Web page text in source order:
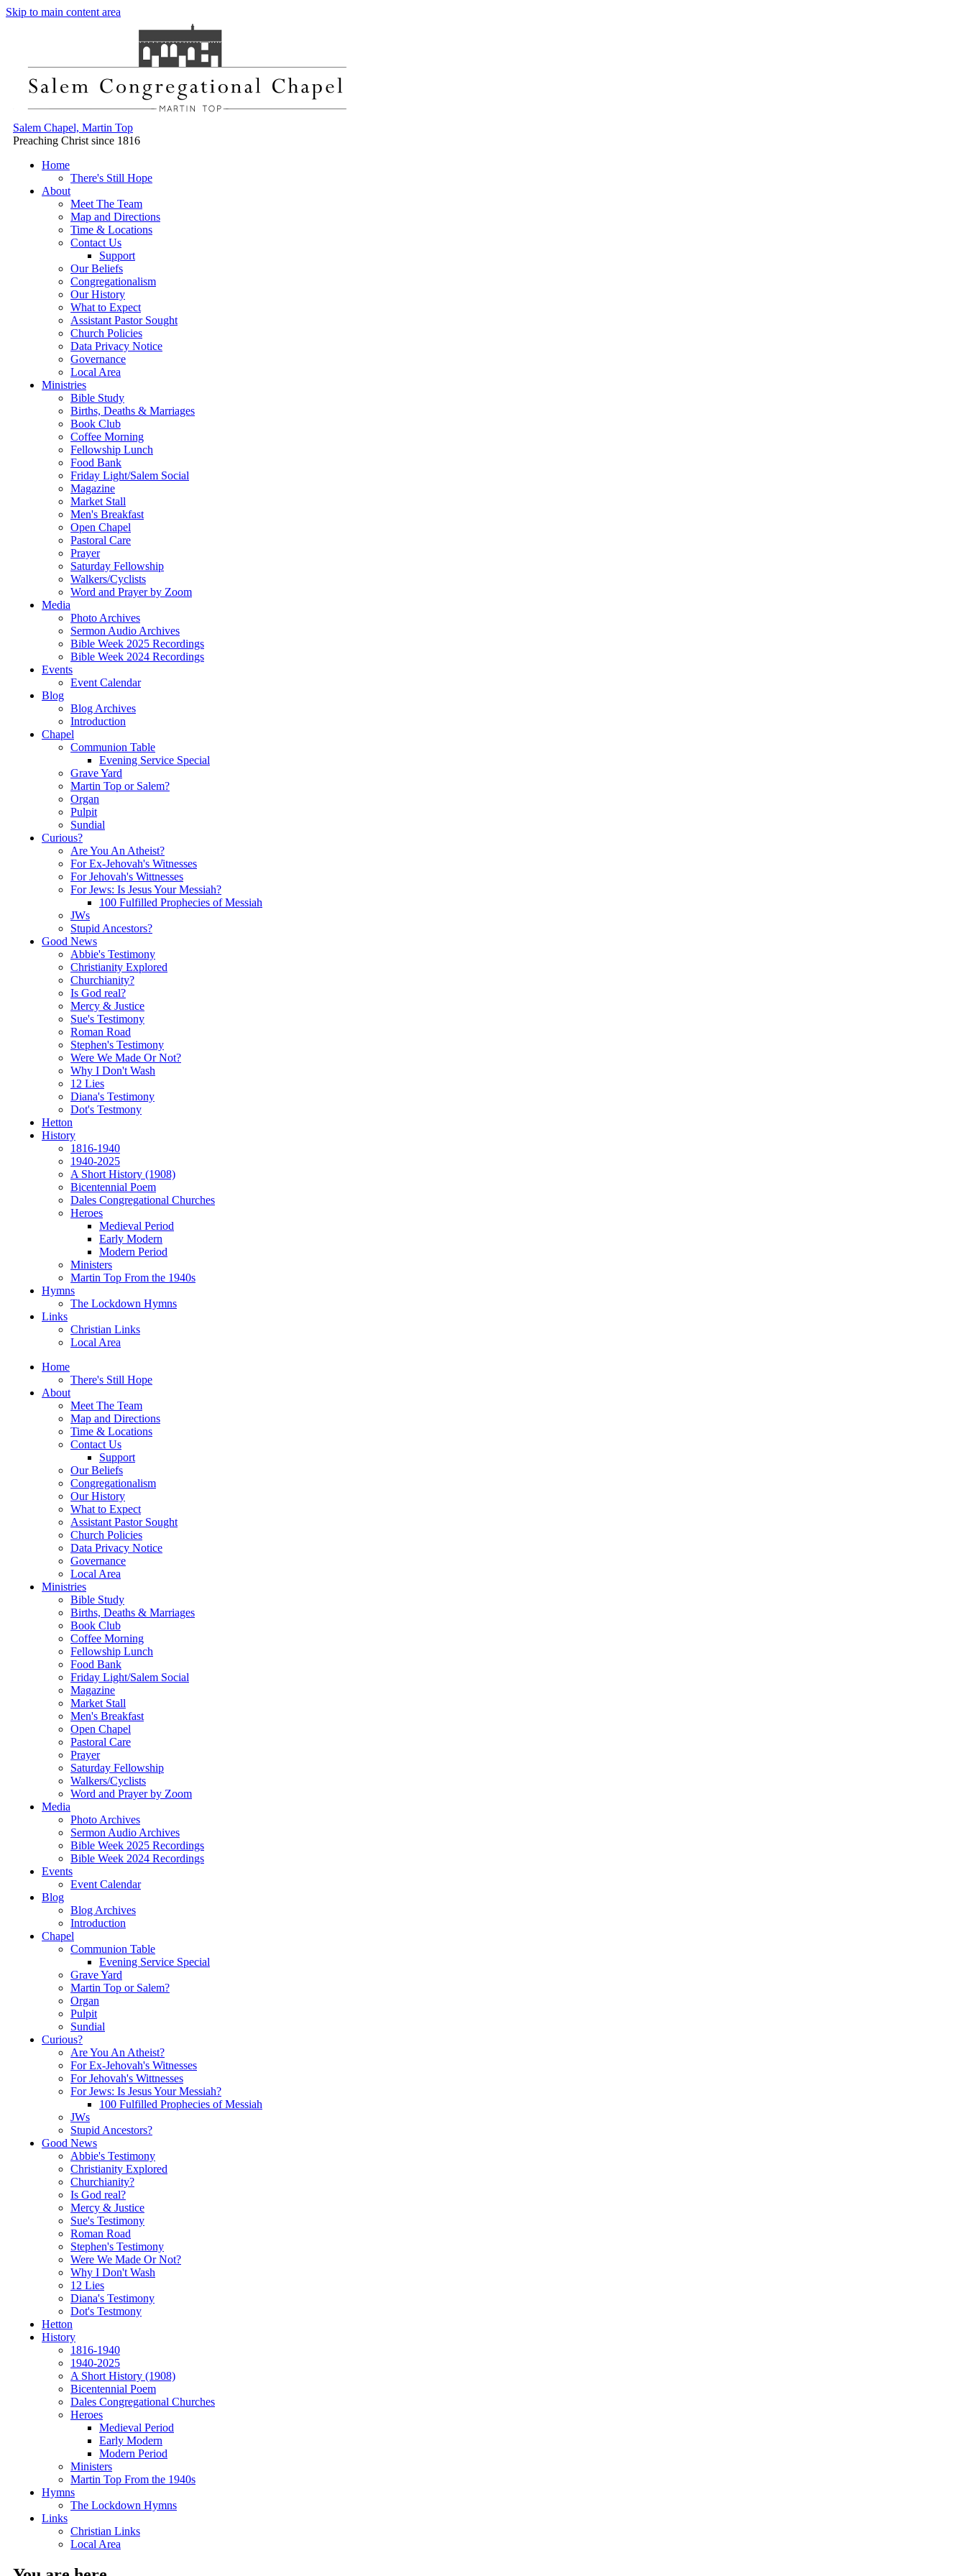
Skip to main content area
Salem Chapel, Martin Top
Preaching Christ since 1816
Home
There's Still Hope
About
Meet The Team
Map and Directions
Time & Locations
Contact Us
Support
Our Beliefs
Congregationalism
Our History
What to Expect
Assistant Pastor Sought
Church Policies
Data Privacy Notice
Governance
Local Area
Ministries
Bible Study
Births, Deaths & Marriages
Book Club
Coffee Morning
Fellowship Lunch
Food Bank
Friday Light/Salem Social
Magazine
Market Stall
Men's Breakfast
Open Chapel
Pastoral Care
Prayer
Saturday Fellowship
Walkers/Cyclists
Word and Prayer by Zoom
Media
Photo Archives
Sermon Audio Archives
Bible Week 2025 Recordings
Bible Week 2024 Recordings
Events
Event Calendar
Blog
Blog Archives
Introduction
Chapel
Communion Table
Evening Service Special
Grave Yard
Martin Top or Salem?
Organ
Pulpit
Sundial
Curious?
Are You An Atheist?
For Ex-Jehovah's Witnesses
For Jehovah's Wittnesses
For Jews: Is Jesus Your Messiah?
100 Fulfilled Prophecies of Messiah
JWs
Stupid Ancestors?
Good News
Abbie's Testimony
Christianity Explored
Churchianity?
Is God real?
Mercy & Justice
Sue's Testimony
Roman Road
Stephen's Testimony
Were We Made Or Not?
Why I Don't Wash
12 Lies
Diana's Testimony
Dot's Testmony
Hetton
History
1816-1940
1940-2025
A Short History (1908)
Bicentennial Poem
Dales Congregational Churches
Heroes
Medieval Period
Early Modern
Modern Period
Ministers
Martin Top From the 1940s
Hymns
The Lockdown Hymns
Links
Christian Links
Local Area
Home
There's Still Hope
About
Meet The Team
Map and Directions
Time & Locations
Contact Us
Support
Our Beliefs
Congregationalism
Our History
What to Expect
Assistant Pastor Sought
Church Policies
Data Privacy Notice
Governance
Local Area
Ministries
Bible Study
Births, Deaths & Marriages
Book Club
Coffee Morning
Fellowship Lunch
Food Bank
Friday Light/Salem Social
Magazine
Market Stall
Men's Breakfast
Open Chapel
Pastoral Care
Prayer
Saturday Fellowship
Walkers/Cyclists
Word and Prayer by Zoom
Media
Photo Archives
Sermon Audio Archives
Bible Week 2025 Recordings
Bible Week 2024 Recordings
Events
Event Calendar
Blog
Blog Archives
Introduction
Chapel
Communion Table
Evening Service Special
Grave Yard
Martin Top or Salem?
Organ
Pulpit
Sundial
Curious?
Are You An Atheist?
For Ex-Jehovah's Witnesses
For Jehovah's Wittnesses
For Jews: Is Jesus Your Messiah?
100 Fulfilled Prophecies of Messiah
JWs
Stupid Ancestors?
Good News
Abbie's Testimony
Christianity Explored
Churchianity?
Is God real?
Mercy & Justice
Sue's Testimony
Roman Road
Stephen's Testimony
Were We Made Or Not?
Why I Don't Wash
12 Lies
Diana's Testimony
Dot's Testmony
Hetton
History
1816-1940
1940-2025
A Short History (1908)
Bicentennial Poem
Dales Congregational Churches
Heroes
Medieval Period
Early Modern
Modern Period
Ministers
Martin Top From the 1940s
Hymns
The Lockdown Hymns
Links
Christian Links
Local Area